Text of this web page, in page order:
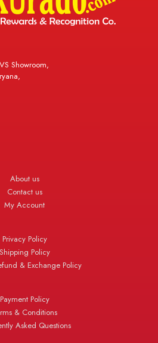
Showroom,
About us
Contact us
My Account
Privacy Policy
Shipping Policy
& Exchange Policy
Payment Policy
& Conditions
Asked Questions